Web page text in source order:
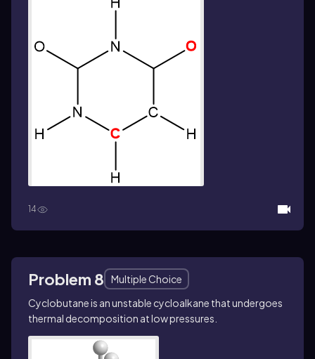
14
Problem 8
Multiple Choice
Cyclobutane is an unstable cycloalkane that undergoes
thermal decomposition at low pressures.